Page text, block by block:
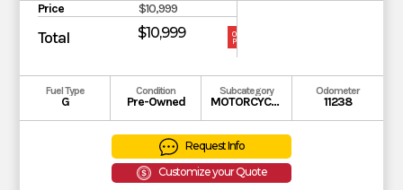
Price $10,999
Total $10,999
OUR
PRICE
Fuel Type
G
Condition
Pre-Owned
Subcategory
MOTORCYCLE
Odometer
11238
Request Info
Customize your Quote